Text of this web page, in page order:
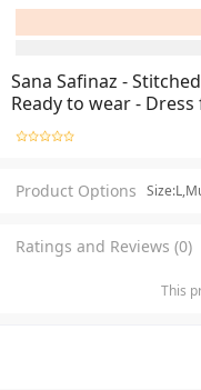
Sana Safinaz -
Ready to wear -
Product Options
Ratings and Reviews (0)
This